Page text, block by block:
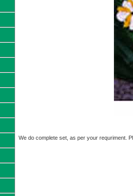
We do complete set, as per your requriment.